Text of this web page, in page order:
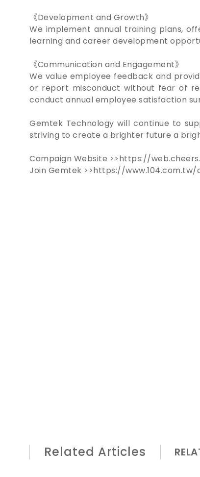
《Development and Growth》
We implement annual training plans,
learning and career development
《Communication and Engagement》
We value employee feedback and
or report misconduct without fear of
conduct annual employee satisfaction
Gemtek Technology will continue to
striving to create a brighter future a
Campaign Website >>https://
Join Gemtek >>https://
Related Articles